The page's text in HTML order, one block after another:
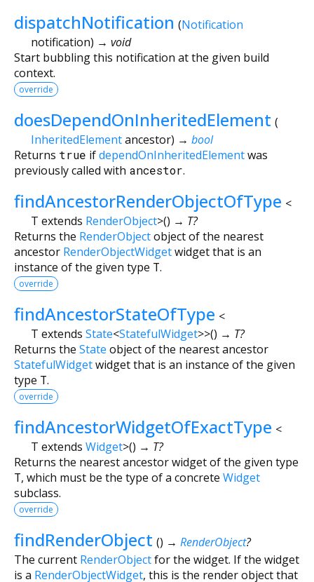
dispatchNotification (Notification
notification) → void
Start bubbling this notification at the given build
context.
override
doesDependOnInheritedElement (
InheritedElementancestor) → bool
Returns true ifdependOnInheritedElementwas
previously called with ancestor.
findAncestorRenderObjectOfType <
T extends RenderObject>() → T?
Returns the RenderObjectobject of the nearest
ancestor RenderObjectWidgetwidget that is an
instance of the given type T.
override
findAncestorStateOfType <
T extends State<StatefulWidget>>() → T?
Returns the State object of the nearest ancestor
StatefulWidgetwidget that is an instance of the given
type T.
override
findAncestorWidgetOfExactType <
T extends Widget>() → T?
Returns the nearest ancestor widget of the given type
T, which must be the type of a concrete Widget
subclass.
override
findRenderObject () → RenderObject?
The current RenderObjectfor the widget. If the widget
is a RenderObjectWidget, this is the render object that